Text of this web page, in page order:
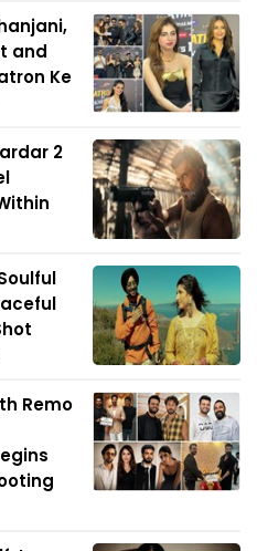
and
Ke
2
Remo